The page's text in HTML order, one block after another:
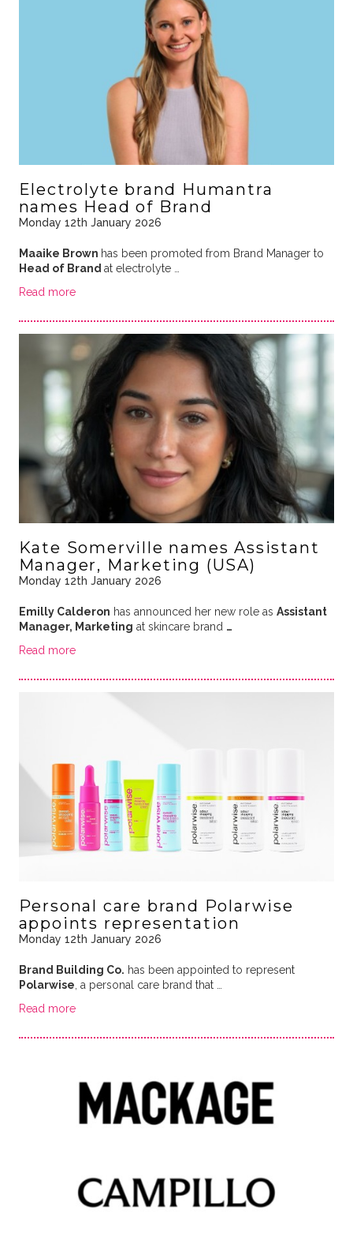
Electrolyte brand Humantra
names Head of Brand
Monday 12th January 2026
Maaike Brown has been promoted from Brand Manager to
Head of Brand at electrolyte …
Read more
Kate Somerville names Assistant
Manager, Marketing (USA)
Monday 12th January 2026
Emilly Calderon has announced her new role as Assistant
Manager, Marketing at skincare brand …
Read more
Personal care brand Polarwise
appoints representation
Monday 12th January 2026
Brand Building Co. has been appointed to represent
Polarwise , a personal care brand that …
Read more